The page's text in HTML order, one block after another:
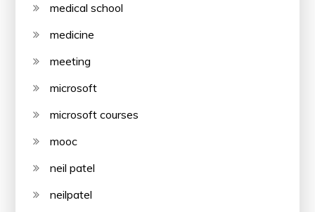
medical school
medicine
meeting
microsoft
microsoft courses
mooc
neil patel
neilpatel